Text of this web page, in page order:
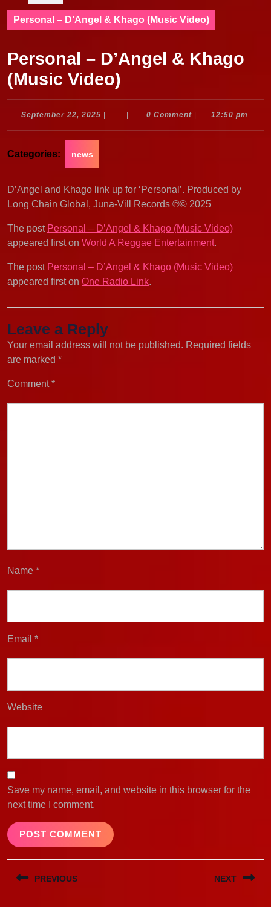
Personal – D’Angel & Khago (Music Video)
Personal – D’Angel & Khago
(Music Video)
September 22, 2025 September
0 Comment 12:50 pm
Categories: news
D’Angel and Khago link up for ‘Personal’. Produced by
Long Chain Global, Juna-Vill Records ℗© 2025
The post Personal – D’Angel & Khago (Music Video)
appeared first on World A Reggae Entertainment.
The post Personal – D’Angel & Khago (Music Video)
appeared first on One Radio Link.
Leave a Reply
Your email address will not be published. Required fields
are marked *
Comment*
Name *
Email *
Website
Save my name, email, and website in this browser for the
next time I comment.
Post
navigation
PREVIOUS NEXT